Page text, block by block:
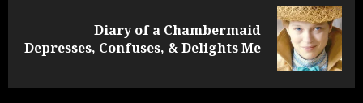
post:
Diary of a Chambermaid
Depresses, Confuses, & Delights Me